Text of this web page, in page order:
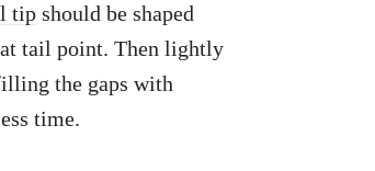
tip should be shaped
tail point. Then lightly
the gaps with
time.